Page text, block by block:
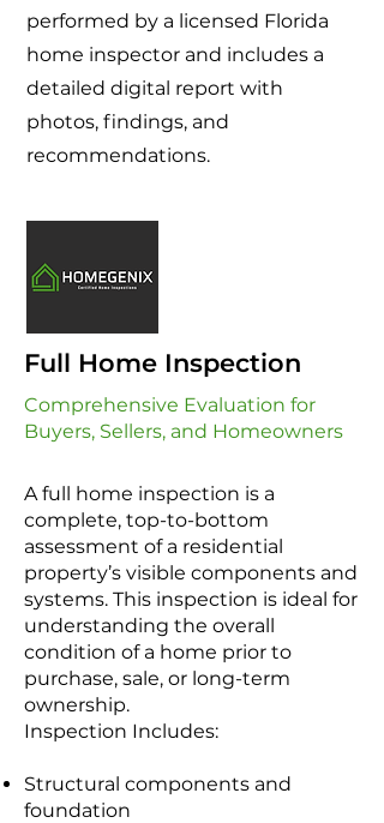
performed by a licensed Florida
home inspector and includes a
detailed digital report with
photos, findings, and
recommendations.
Full Home Inspection
Comprehensive Evaluation for
Buyers, Sellers, and Homeowners
A full home inspection is a
complete, top-to-bottom
assessment of a residential
property’s visible components and
systems. This inspection is ideal for
understanding the overall
condition of a home prior to
purchase, sale, or long-term
ownership.
Inspection Includes:
Structural components and
foundation